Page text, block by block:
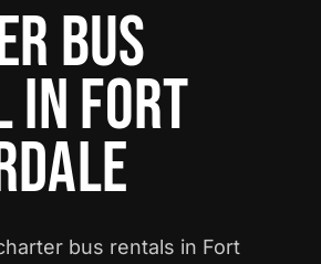
BUS
IN FORT
bus rentals in Fort